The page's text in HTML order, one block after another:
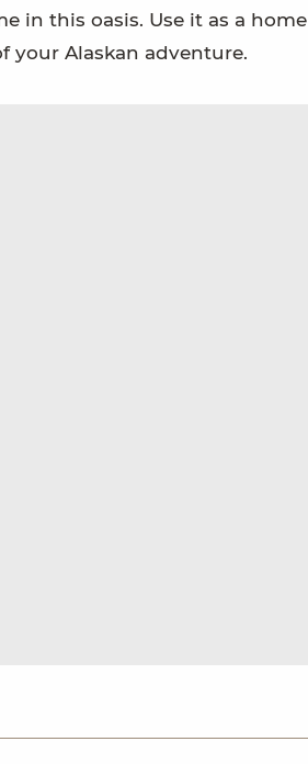
in this oasis. Use it as a home
your Alaskan adventure.